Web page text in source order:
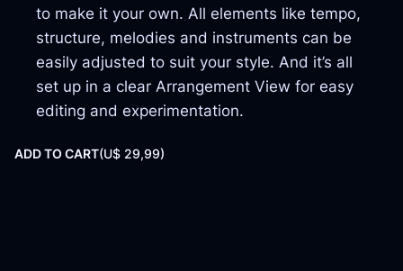
to make it your own. All elements like tempo,
structure, melodies and instruments can be
easily adjusted to suit your style. And it’s all
set up in a clear Arrangement View for easy
editing and experimentation.
ADD TO CART(U$ 29,99)